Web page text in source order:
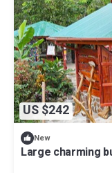
US $242
New
Large charming